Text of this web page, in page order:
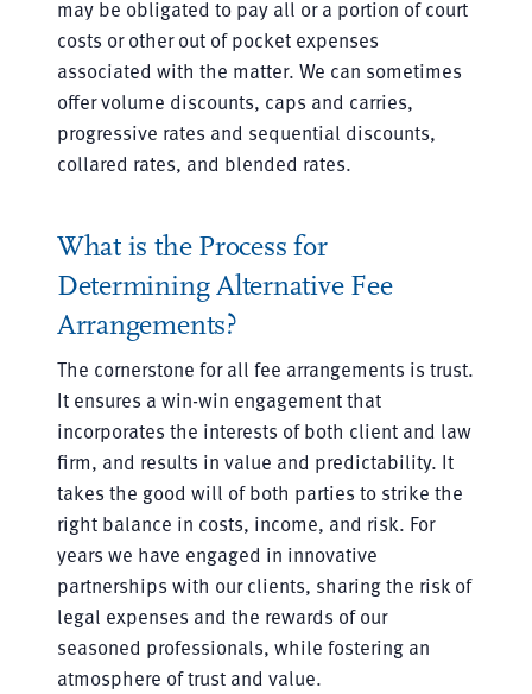
may be obligated to pay all or a portion of court
costs or other out of pocket expenses
associated with the matter. We can sometimes
offer volume discounts, caps and carries,
progressive rates and sequential discounts,
collared rates, and blended rates.
What is the Process for
Determining Alternative Fee
Arrangements?
The cornerstone for all fee arrangements is trust.
It ensures a win-win engagement that
incorporates the interests of both client and law
firm, and results in value and predictability. It
takes the good will of both parties to strike the
right balance in costs, income, and risk. For
years we have engaged in innovative
partnerships with our clients, sharing the risk of
legal expenses and the rewards of our
seasoned professionals, while fostering an
atmosphere of trust and value.